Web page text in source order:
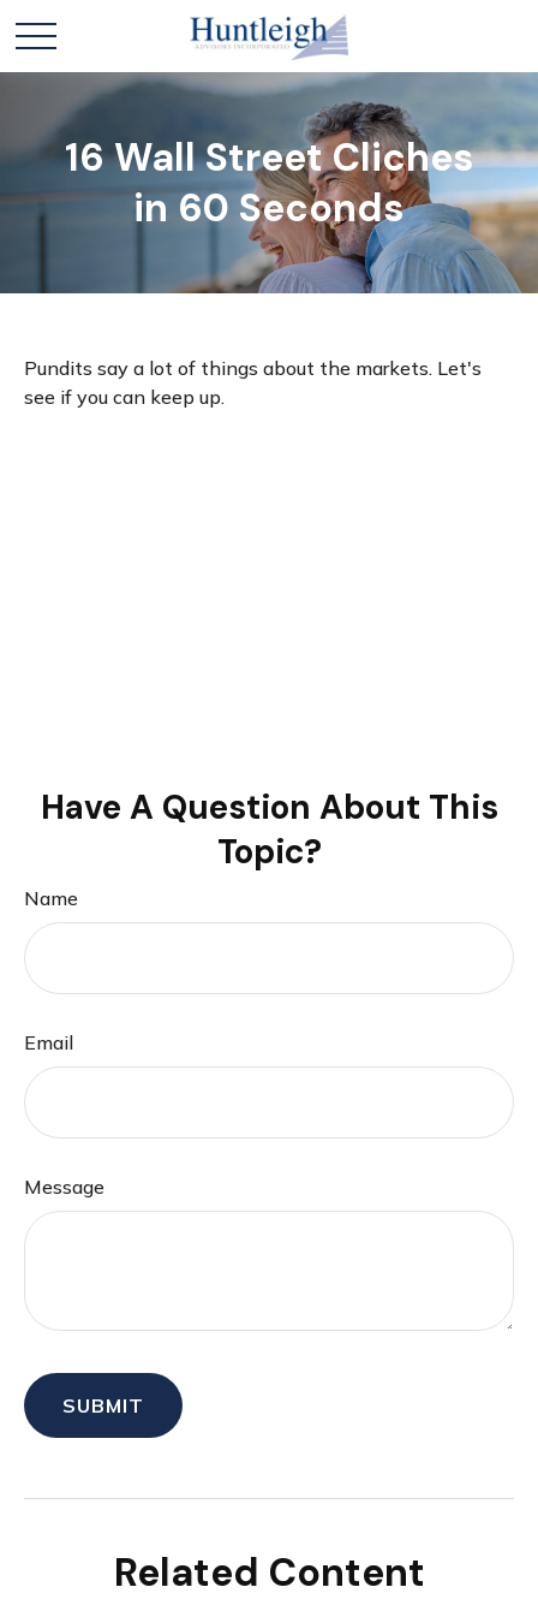
16 Wall Street Cliches
in 60 Seconds
Pundits say a lot of things about the markets. Let's
see if you can keep up.
Have A Question About This
Topic?
Name
Email
Message
Related Content